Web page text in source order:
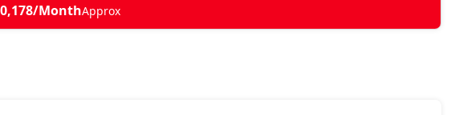
MonthApprox